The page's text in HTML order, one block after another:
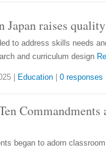
Japan raises
to address skills needs
and curriculum design
Education 0 responses
Commandments
began to adorn